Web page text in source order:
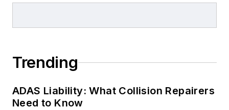
Trending
ADAS Liability: What Collision Repairers
Need to Know